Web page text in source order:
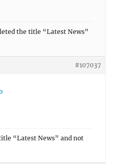
the title “Latest News”
#107037
“Latest News” and not